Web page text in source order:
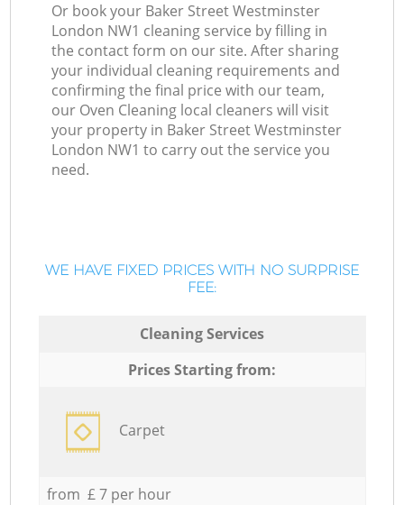
Or book your Baker Street Westminster
London NW1 cleaning service by filling in
the contact form on our site. After sharing
your individual cleaning requirements and
confirming the final price with our team,
our Oven Cleaning local cleaners will visit
your property in Baker Street Westminster
London NW1 to carry out the service you
need.
WE HAVE FIXED PRICES WITH NO SURPRISE
FEE:
Cleaning Services
Prices Starting from:
Carpet
from £ 7 per hour